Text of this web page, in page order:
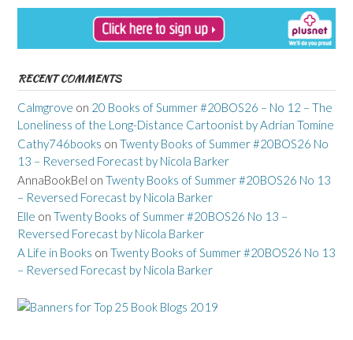
RECENT COMMENTS
Calmgrove on 20 Books of Summer #20BOS26 – No 12 – The
Loneliness of the Long-Distance Cartoonist by Adrian Tomine
Cathy746books on Twenty Books of Summer #20BOS26 No
13 – Reversed Forecast by Nicola Barker
AnnaBookBel on Twenty Books of Summer #20BOS26 No 13
– Reversed Forecast by Nicola Barker
Elle on Twenty Books of Summer #20BOS26 No 13 –
Reversed Forecast by Nicola Barker
A Life in Books on Twenty Books of Summer #20BOS26 No 13
– Reversed Forecast by Nicola Barker